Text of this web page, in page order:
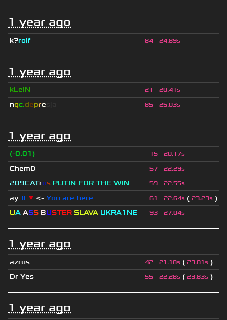
1 year ago
k?rolf 84 24.89s
1 year ago
kLeiN 21 20.41s
ngc.depre 85 25.03s
1 year ago
(-0.01) 15 20.17s
ChemD 57 22.29s
209СATrus PUTIN FOR THE WIN 59 22.55s
ay # ▼ <- You are here 61 22.64s ( 23.23s )
UA ASS BUSTER SLAVA UKRA1NE 93 27.04s
1 year ago
azrus 42 21.18s ( 23.01s )
Dr Yes
55 22.28s ( 23.83s )
1 year ago